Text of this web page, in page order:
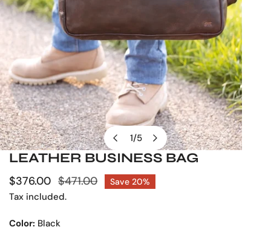
1/5
OPEN MEDIA IN GALLERY VIEW
LEATHER BUSINESS BAG
Sale
price
$376.00
Regular
price
$471.00 Save 20%
Tax included.
Color: Black